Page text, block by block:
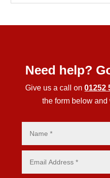
Need help?
Give us a call on01252
the form below